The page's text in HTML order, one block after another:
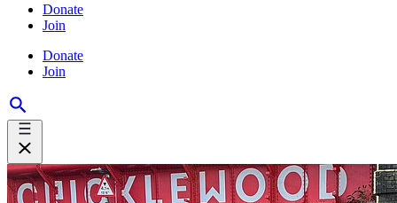
Donate
Join
Donate
Join